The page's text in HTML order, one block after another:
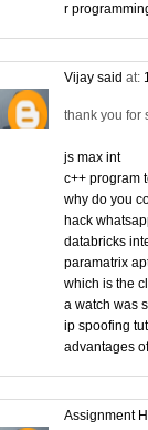
r
Vijay said at:
thank you for
js max int
c++ program
why do you
hack
databricks
paramatrix
which is the
a watch was
ip spoofing
advantages
Assignment